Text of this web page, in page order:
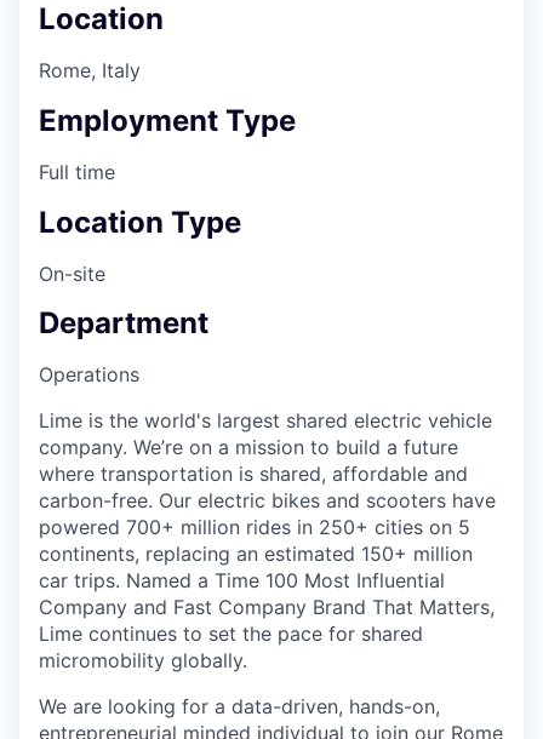
Location
Rome, Italy
Employment Type
Full time
Location Type
On-site
Department
Operations
Lime is the world's largest shared electric vehicle
company. We’re on a mission to build a future
where transportation is shared, affordable and
carbon-free. Our electric bikes and scooters have
powered 700+ million rides in 250+ cities on 5
continents, replacing an estimated 150+ million
car trips. Named a Time 100 Most Influential
Company and Fast Company Brand That Matters,
Lime continues to set the pace for shared
micromobility globally.
We are looking for a data-driven, hands-on,
entrepreneurial minded individual to join our Rome